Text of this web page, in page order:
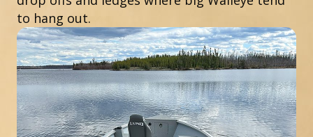
to hang out.